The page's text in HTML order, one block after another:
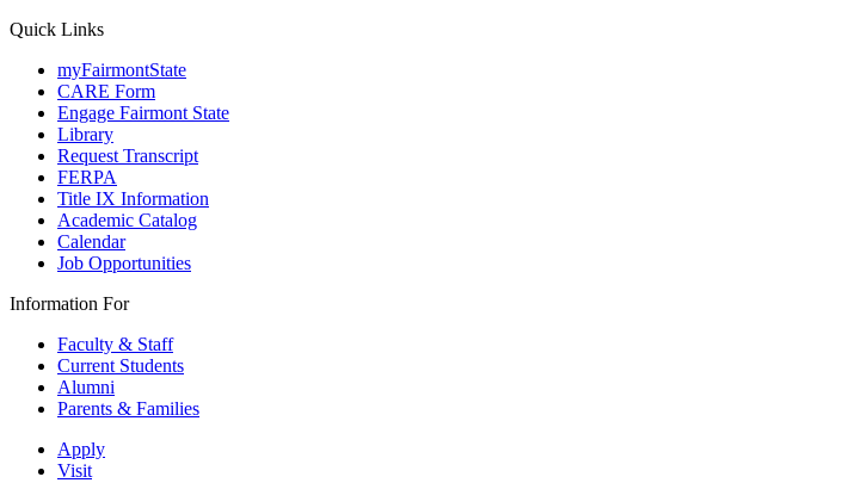
Quick Links
myFairmontState
CARE Form
Engage Fairmont State
Library
Request Transcript
FERPA
Title IX Information
Academic Catalog
Calendar
Job Opportunities
Information For
Faculty & Staff
Current Students
Alumni
Parents & Families
Apply
Visit